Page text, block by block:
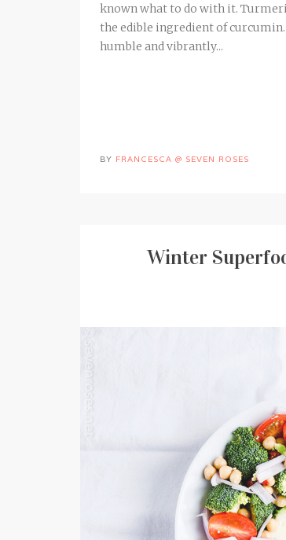
known what to do with it.
the edible ingredient of
humble and vibrantly...
BY FRANCESCA @ SEVEN ROSES
Winter